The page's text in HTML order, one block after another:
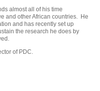
almost all of his time
and other African countries. He
and has recently set up
the research he does by
of PDC.